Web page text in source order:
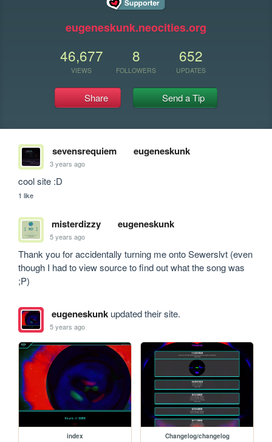
eugeneskunk.neocities.org
46,677
VIEWS
8
FOLLOWERS
652
UPDATES
Share Send a Tip
sevensrequiem eugeneskunk
3 years ago
cool site :D
1 like
misterdizzy eugeneskunk
5 years ago
Thank you for accidentally turning me onto Sewerslvt (even
though I had to view source to find out what the song was
;P)
eugeneskunkupdated their site.
5 years ago
index Changelog/changelog